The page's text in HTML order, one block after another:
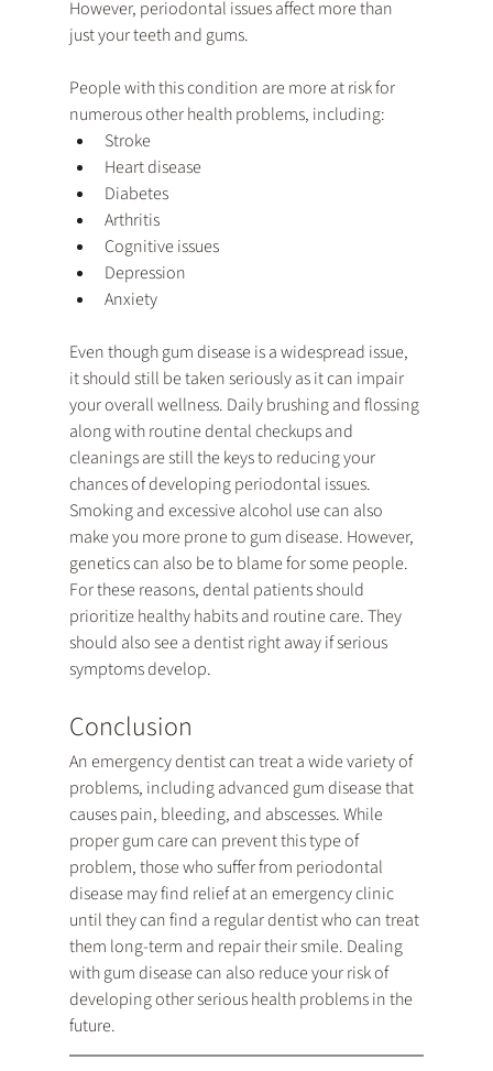
However, periodontal issues affect more than
just your teeth and gums.
People with this condition are more at risk for
numerous other health problems, including:
Stroke
Heart disease
Diabetes
Arthritis
Cognitive issues
Depression
Anxiety
Even though gum disease is a widespread issue,
it should still be taken seriously as it can impair
your overall wellness. Daily brushing and flossing
along with routine dental checkups and
cleanings are still the keys to reducing your
chances of developing periodontal issues.
Smoking and excessive alcohol use can also
make you more prone to gum disease. However,
genetics can also be to blame for some people.
For these reasons, dental patients should
prioritize healthy habits and routine care. They
should also see a dentist right away if serious
symptoms develop.
Conclusion
An emergency dentist can treat a wide variety of
problems, including advanced gum disease that
causes pain, bleeding, and abscesses. While
proper gum care can prevent this type of
problem, those who suffer from periodontal
disease may find relief at an emergency clinic
until they can find a regular dentist who can treat
them long-term and repair their smile. Dealing
with gum disease can also reduce your risk of
developing other serious health problems in the
future.